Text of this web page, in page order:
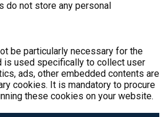
do not store any personal
be particularly necessary for the
is used specifically to collect user
ads, other embedded contents are
cookies. It is mandatory to procure
these cookies on your website.